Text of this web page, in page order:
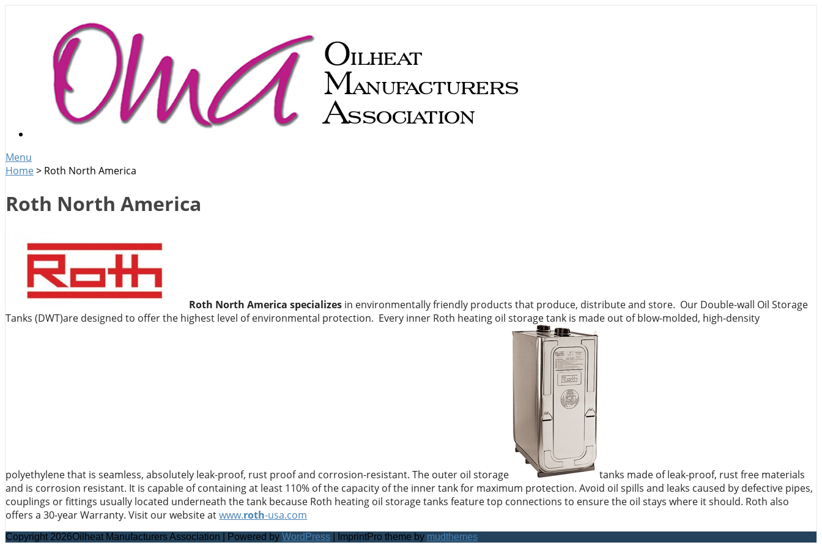
Menu
Home> Roth North America
Roth North America
Roth North America specializes in environmentally friendly products that produce, distribute and store. Our Double-wall Oil Storage
Tanks (DWT)are designed to offer the highest level of environmental protection. Every inner Roth heating oil storage tank is made out of blow-molded, high-density
polyethylene that is seamless, absolutely leak-proof, rust proof and corrosion-resistant. The outer oil storage
tanks made of leak-proof, rust free materials
and is corrosion resistant. It is capable of containing at least 110% of the capacity of the inner tank for maximum protection. Avoid oil spills and leaks caused by defective pipes,
couplings or fittings usually located underneath the tank because Roth heating oil storage tanks feature top connections to ensure the oil stays where it should. Roth also
offers a 30-year Warranty. Visit our website atwww.roth-usa.com
Copyright 2026Oilheat Manufacturers Association | Powered by WordPress | ImprintPro theme by mudthemes